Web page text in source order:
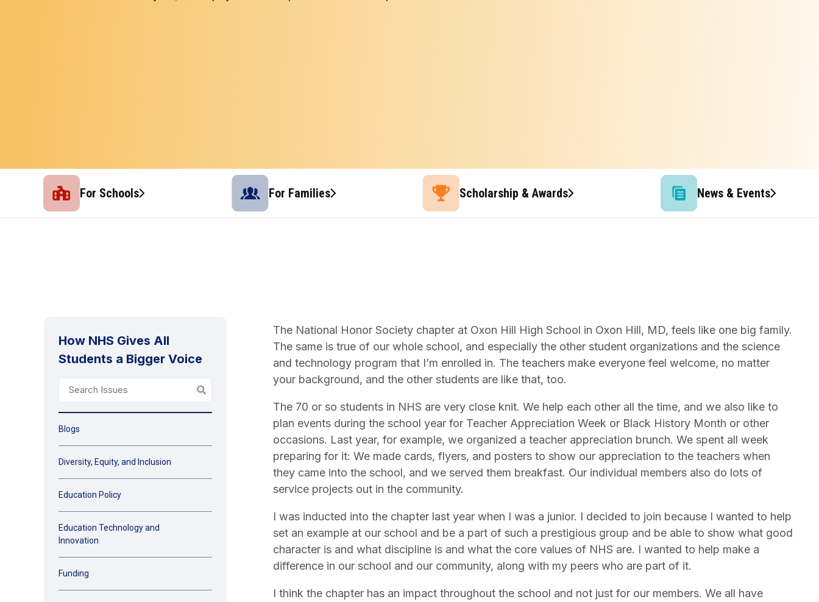
For Schools For Families Scholarship & Awards News & Events
How NHS Gives All
Students a Bigger Voice
Blogs
Diversity, Equity, and Inclusion
Education Policy
Education Technology and
Innovation
Funding
The National Honor Society chapter at Oxon Hill High School in Oxon Hill, MD, feels like one big family.
The same is true of our whole school, and especially the other student organizations and the science
and technology program that I’m enrolled in. The teachers make everyone feel welcome, no matter
your background, and the other students are like that, too.
The 70 or so students in NHS are very close knit. We help each other all the time, and we also like to
plan events during the school year for Teacher Appreciation Week or Black History Month or other
occasions. Last year, for example, we organized a teacher appreciation brunch. We spent all week
preparing for it: We made cards, flyers, and posters to show our appreciation to the teachers when
they came into the school, and we served them breakfast. Our individual members also do lots of
service projects out in the community.
I was inducted into the chapter last year when I was a junior. I decided to join because I wanted to help
set an example at our school and be a part of such a prestigious group and be able to show what good
character is and what discipline is and what the core values of NHS are. I wanted to help make a
difference in our school and our community, along with my peers who are part of it.
I think the chapter has an impact throughout the school and not just for our members. We all have